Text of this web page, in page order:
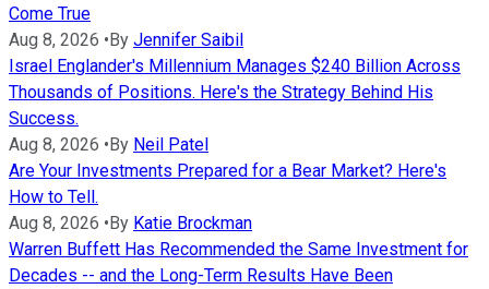
Come True
Aug 8, 2026 • By Jennifer Saibil
Israel Englander's Millennium Manages $240 Billion Across
Thousands of Positions. Here's the Strategy Behind His
Success.
Aug 8, 2026 • By Neil Patel
Are Your Investments Prepared for a Bear Market? Here's
How to Tell.
Aug 8, 2026 • By Katie Brockman
Warren Buffett Has Recommended the Same Investment for
Decades -- and the Long-Term Results Have Been